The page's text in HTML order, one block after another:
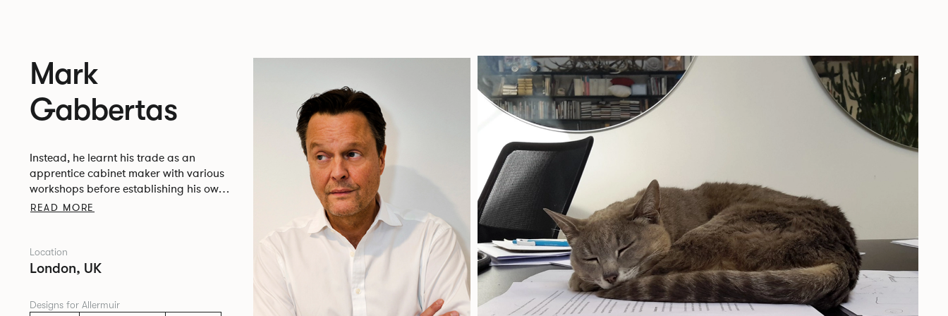
Mark
Gabbertas
Instead, he learnt his trade as an
apprentice cabinet maker with various
workshops before establishing his own
designer-maker practice at the famous
READ MORE
Location
London, UK
Designs for Allermuir